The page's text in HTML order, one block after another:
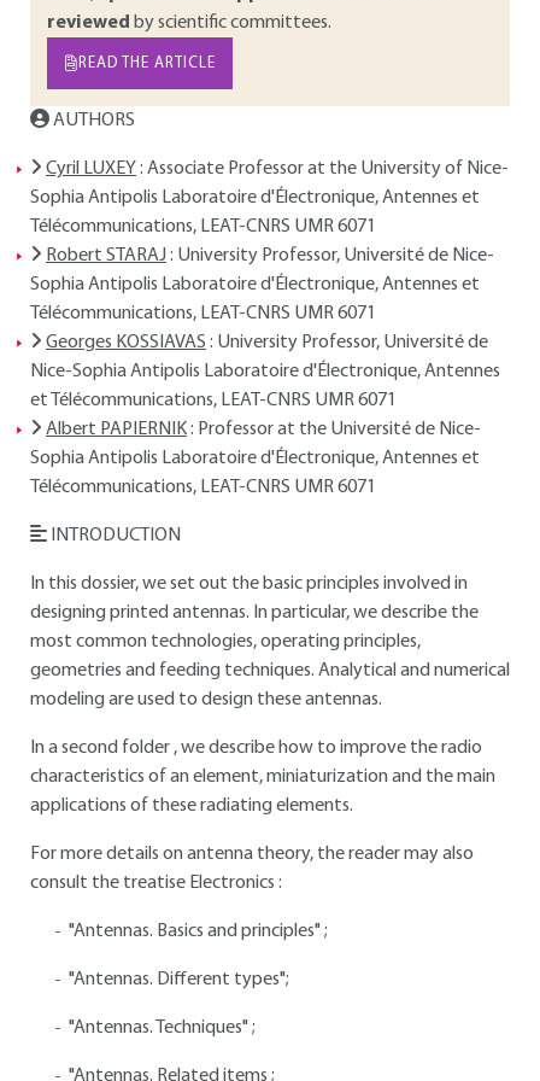
reviewed by scientific committees.
READ THE ARTICLE
AUTHORS
Cyril LUXEY : Associate Professor at the University of Nice-
Sophia Antipolis Laboratoire d'Électronique, Antennes et
Télécommunications, LEAT-CNRS UMR 6071
Robert STARAJ : University Professor, Université de Nice-
Sophia Antipolis Laboratoire d'Électronique, Antennes et
Télécommunications, LEAT-CNRS UMR 6071
Georges KOSSIAVAS : University Professor, Université de
Nice-Sophia Antipolis Laboratoire d'Électronique, Antennes
et Télécommunications, LEAT-CNRS UMR 6071
Albert PAPIERNIK: Professor at the Université de Nice-
Sophia Antipolis Laboratoire d'Électronique, Antennes et
Télécommunications, LEAT-CNRS UMR 6071
INTRODUCTION
In this dossier, we set out the basic principles involved in
designing printed antennas. In particular, we describe the
most common technologies, operating principles,
geometries and feeding techniques. Analytical and numerical
modeling are used to design these antennas.
In a second folder , we describe how to improve the radio
characteristics of an element, miniaturization and the main
applications of these radiating elements.
For more details on antenna theory, the reader may also
consult the treatise Electronics :
"Antennas. Basics and principles" ;
"Antennas. Different types";
"Antennas. Techniques" ;
"Antennas. Related items ;